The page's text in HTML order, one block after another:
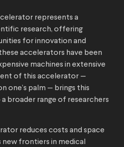
represents a
research, offering
for innovation and
accelerators have been
machines in extensive
of this accelerator —
one’s palm — brings this
broader range of researchers
reduces costs and space
new frontiers in medical